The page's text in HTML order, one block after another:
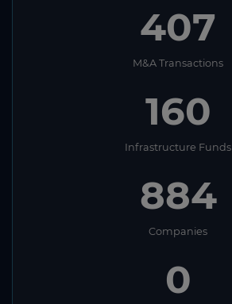
407
M&A Transactions
160
Infrastructure Funds
884
Companies
0